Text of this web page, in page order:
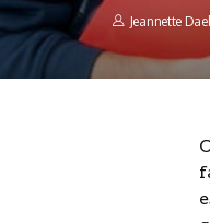
Jeannette